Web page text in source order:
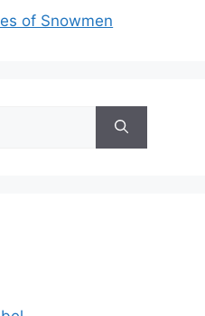
of Snowmen